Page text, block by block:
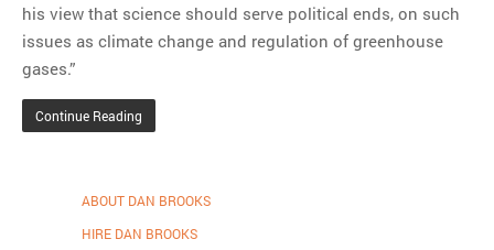
his view that science should serve political ends, on such
issues as climate change and regulation of greenhouse
gases.”
Continue Reading
ABOUT DAN BROOKS
HIRE DAN BROOKS